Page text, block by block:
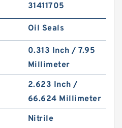
31411705
Oil Seals
0.313 Inch / 7.95
Millimeter
2.623 Inch /
66.624 Millimeter
Nitrile